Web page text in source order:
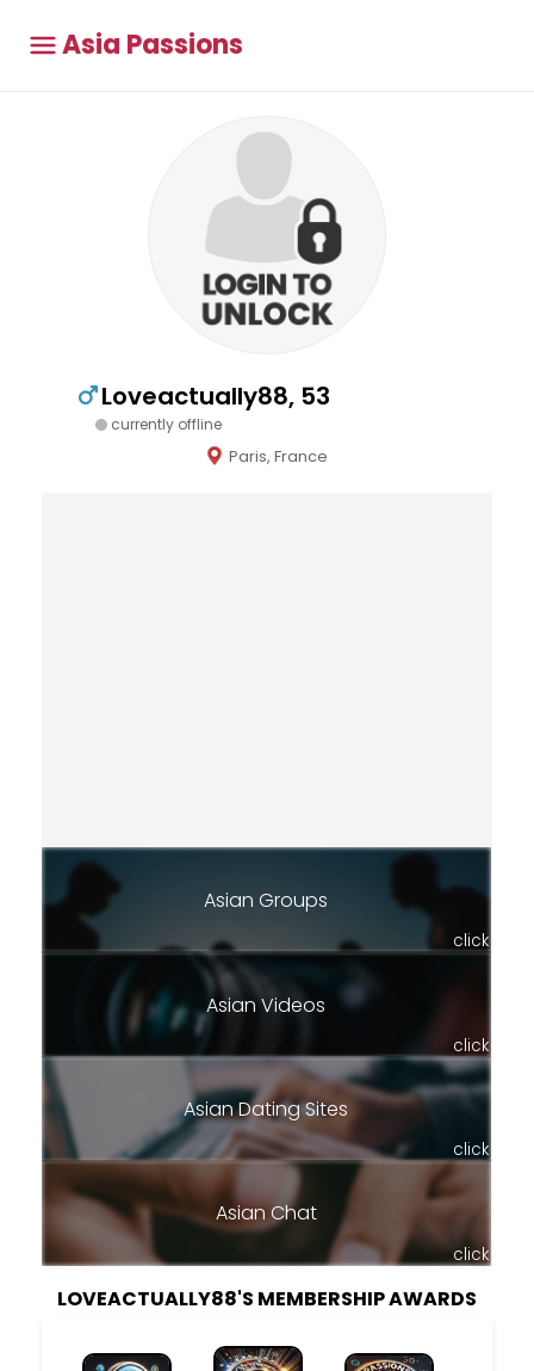
Asia Passions
Loveactually88, 53
currently offline
Paris, France
Asian Groups
click
Asian Videos
click
Asian Dating Sites
click
Asian Chat
click
LOVEACTUALLY88'S MEMBERSHIP AWARDS